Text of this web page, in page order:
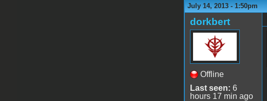
July 14, 2013 - 1:50pm
dorkbert
Offline
Last seen: 6
hours 17 min ago